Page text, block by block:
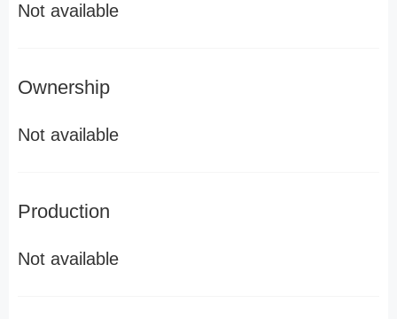
Not available
Ownership
Not available
Production
Not available